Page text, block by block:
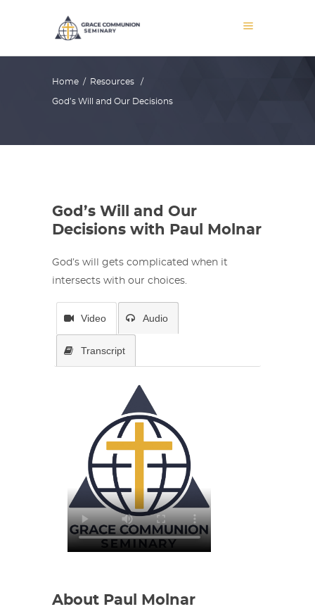
Home / Resources /
God’s Will and Our Decisions
God’s Will and Our
Decisions with Paul Molnar
God’s will gets complicated when it
intersects with our choices.
Video Audio
Transcript
About Paul Molnar